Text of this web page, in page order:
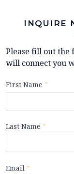
INQUIRE
Please fill out
will connect you
First Name *
Last Name *
Email *